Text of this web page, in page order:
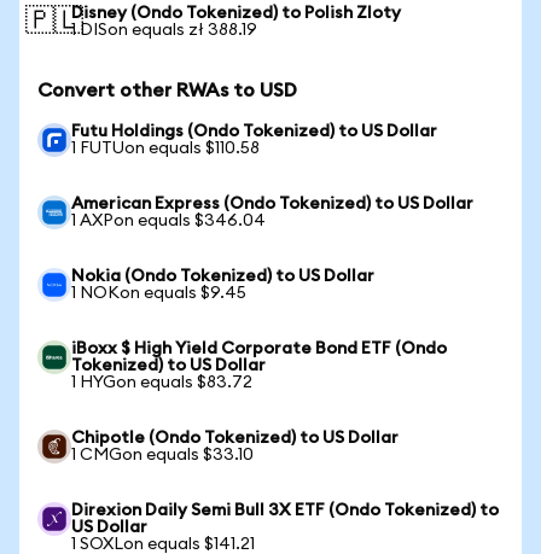
🇵🇱Disney (Ondo Tokenized) to Polish Zloty
1 DISon equals zł 388.19
Convert other RWAs to USD
Futu Holdings (Ondo Tokenized) to US Dollar
1 FUTUon equals $110.58
American Express (Ondo Tokenized) to US Dollar
1 AXPon equals $346.04
Nokia (Ondo Tokenized) to US Dollar
1 NOKon equals $9.45
iBoxx $ High Yield Corporate Bond ETF (Ondo
Tokenized) to US Dollar
1 HYGon equals $83.72
Chipotle (Ondo Tokenized) to US Dollar
1 CMGon equals $33.10
Direxion Daily Semi Bull 3X ETF (Ondo Tokenized) to
US Dollar
1 SOXLon equals $141.21